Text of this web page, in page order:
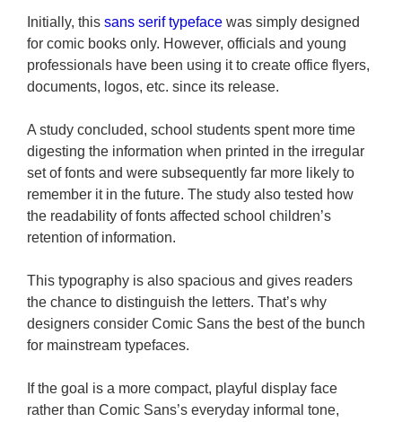
Initially, this sans serif typeface was simply designed
for comic books only. However, officials and young
professionals have been using it to create office flyers,
documents, logos, etc. since its release.
A study concluded, school students spent more time
digesting the information when printed in the irregular
set of fonts and were subsequently far more likely to
remember it in the future. The study also tested how
the readability of fonts affected school children’s
retention of information.
This typography is also spacious and gives readers
the chance to distinguish the letters. That’s why
designers consider Comic Sans the best of the bunch
for mainstream typefaces.
If the goal is a more compact, playful display face
rather than Comic Sans’s everyday informal tone,